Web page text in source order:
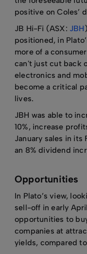
positive on Coles’
JB Hi-Fi (ASX: JBH
positioned, in
more of a
can't just cut back
electronics and
become a critical
lives.
JBH was able to
10%, increase
January sales in its
an 8% dividend
Opportunities
In Plato’s view,
sell-off in early
opportunities to
companies at
yields, compared